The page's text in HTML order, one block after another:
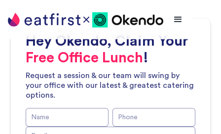
Hey Okendo, Claim Your
Free Office Lunch!
Request a session & our team will swing by
your office with our latest & greatest catering
options.